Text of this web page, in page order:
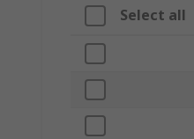
Select all